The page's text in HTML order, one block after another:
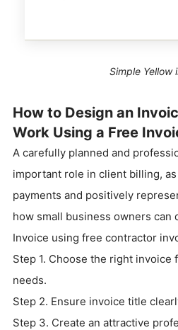
Simple Yellow
How to Design an
Work Using a Free
A carefully planned and
important role in client billing,
payments and positively
how small business owners can
Invoice using free contractor
Step 1. Choose the right invoice
needs.
Step 2. Ensure invoice title
Step 3. Create an attractive